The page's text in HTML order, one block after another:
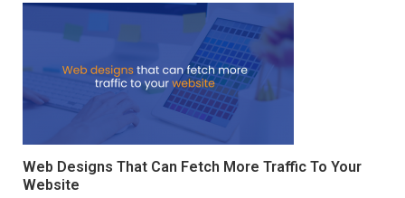
Web Designs That Can Fetch More Traffic To Your
Website